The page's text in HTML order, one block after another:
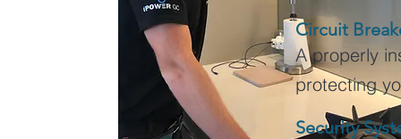
Circuit
A properly
protecting
Security